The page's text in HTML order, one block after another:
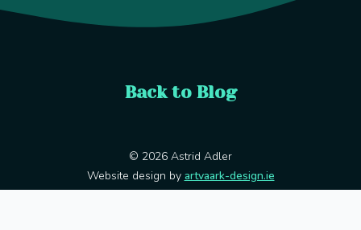
Back to Blog
© 2026 Astrid Adler
Website design by artvaark-design.ie